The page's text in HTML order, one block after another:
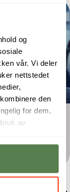
og
vår. Vi deler
nettstedet
den
for dem,
av